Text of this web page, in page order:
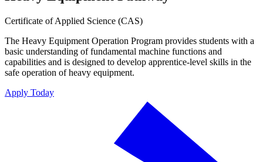
Certificate of Applied Science (CAS)
The Heavy Equipment Operation Program provides students with a
basic understanding of fundamental machine functions and
capabilities and is designed to develop apprentice-level skills in the
safe operation of heavy equipment.
Apply Today